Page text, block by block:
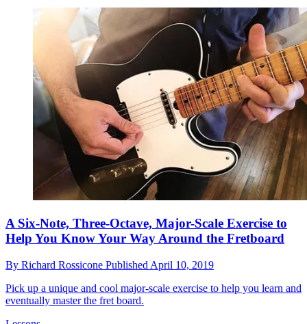
A Six-Note, Three-Octave, Major-Scale Exercise to
Help You Know Your Way Around the Fretboard
By Richard Rossicone Published April 10, 2019
Pick up a unique and cool major-scale exercise to help you learn and
eventually master the fret board.